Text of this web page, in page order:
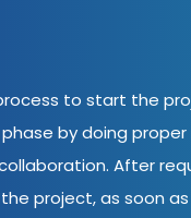
to start the
by doing proper
After
project, as soon